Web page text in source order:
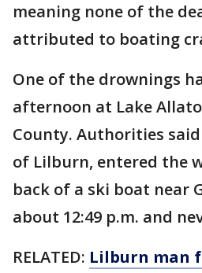
meaning none of the
attributed to boating
One of the drownings
afternoon at Lake
County. Authorities said
of Lilburn, entered the
back of a ski boat near
about 12:49 p.m. and
RELATED: Lilburn man